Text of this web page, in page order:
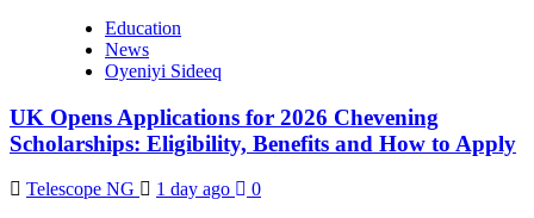
Education
News
Oyeniyi Sideeq
UK Opens Applications for 2026 Chevening
Scholarships: Eligibility, Benefits and How to Apply
Telescope NG 1 day ago
0